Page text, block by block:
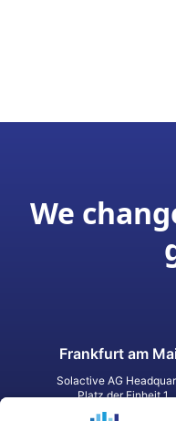
We
Frankfurt am
Solactive AG
Platz der Einheit 1
60327 Frankfurt am